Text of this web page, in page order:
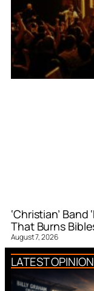
‘Christian’ Band
That Burns
August 7, 2026
LATEST OPINION